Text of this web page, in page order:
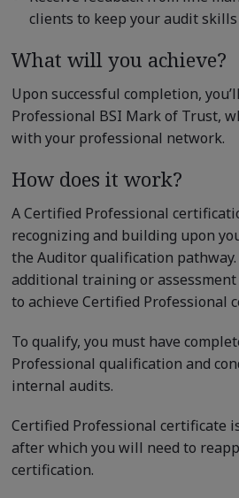
clients to keep your audit
What will you achieve?
Upon successful completion,
Professional BSI Mark of Trust,
with your professional network.
How does it work?
A Certified Professional
recognizing and building upon
the Auditor qualification
additional training or
to achieve Certified Professional
To qualify, you must have
Professional qualification and
internal audits.
Certified Professional certificate
after which you will need to
certification.